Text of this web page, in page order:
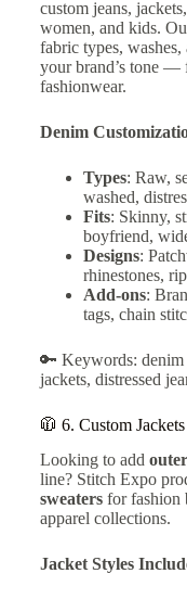
custom jeans,
women, and kids.
fabric types, washes,
your brand’s tone —
fashionwear.
Denim
Types: Raw,
washed,
Fits: Skinny,
boyfriend,
Designs:
rhinestones,
Add-ons:
tags, chain
🔑 Keywords: denim
jackets, distressed
🧥 6. Custom
Looking to add
line? Stitch Expo
sweatersfor fashion
apparel collections.
Jacket Styles